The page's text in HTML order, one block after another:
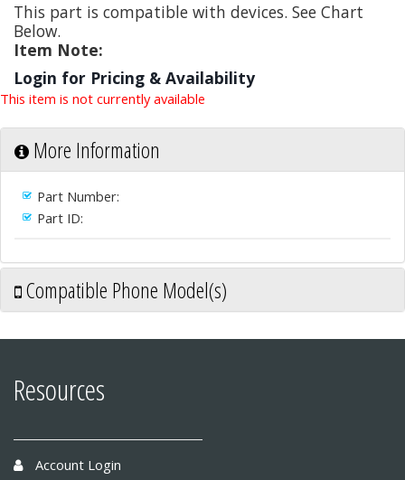
This part is compatible with devices. See Chart
Below.
Item Note:
Login for Pricing & Availability
This item is not currently available
More Information
Part Number:
Part ID:
Compatible Phone Model(s)
Resources
Account Login